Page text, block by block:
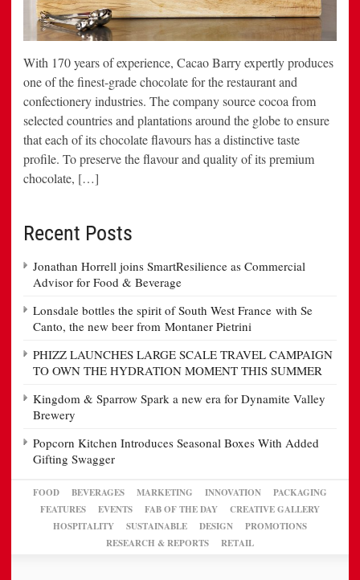
With 170 years of experience, Cacao Barry expertly produces
one of the finest-grade chocolate for the restaurant and
confectionery industries. The company source cocoa from
selected countries and plantations around the globe to ensure
that each of its chocolate flavours has a distinctive taste
profile. To preserve the flavour and quality of its premium
chocolate, […]
Recent Posts
Jonathan Horrell joins SmartResilience as Commercial
Advisor for Food & Beverage
Lonsdale bottles the spirit of South West France with Se
Canto, the new beer from Montaner Pietrini
PHIZZ LAUNCHES LARGE SCALE TRAVEL CAMPAIGN
TO OWN THE HYDRATION MOMENT THIS SUMMER
Kingdom & Sparrow Spark a new era for Dynamite Valley
Brewery
Popcorn Kitchen Introduces Seasonal Boxes With Added
Gifting Swagger
FOOD BEVERAGES MARKETING INNOVATION
PACKAGING
FEATURES
EVENTS FAB OF THE DAY
CREATIVE GALLERY
HOSPITALITY
SUSTAINABLE DESIGN
PROMOTIONS
RESEARCH & REPORTS
RETAIL